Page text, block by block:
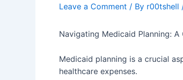
Leave a Comment / By r00tshell
Navigating Medicaid Planning:
Medicaid planning is a crucial
healthcare expenses.